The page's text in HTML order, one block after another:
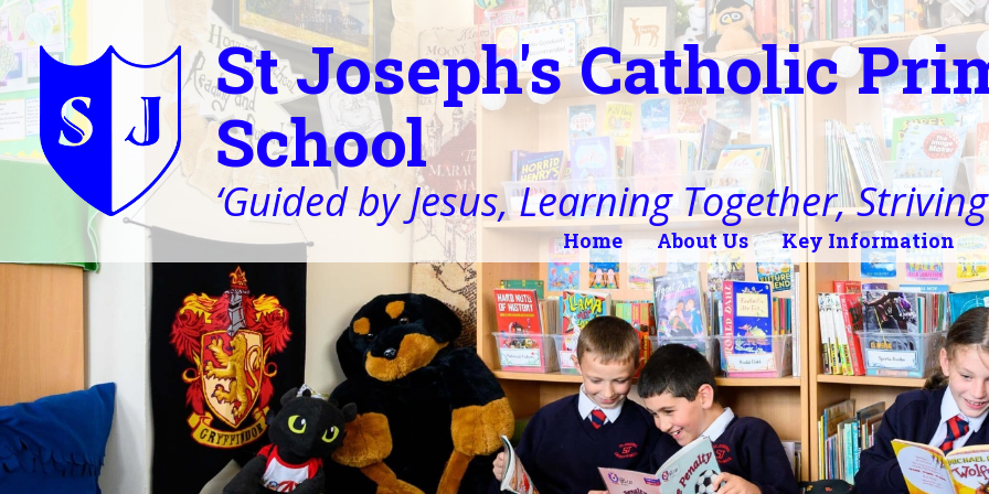
St Joseph's Catholic
School
‘Guided by Jesus, Learning Together,
Home About Us Key Information